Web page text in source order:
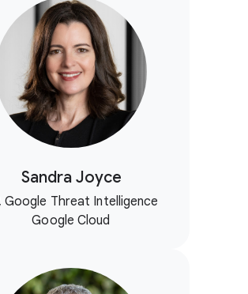
Sandra Joyce
Google Threat Intelligence
Google Cloud